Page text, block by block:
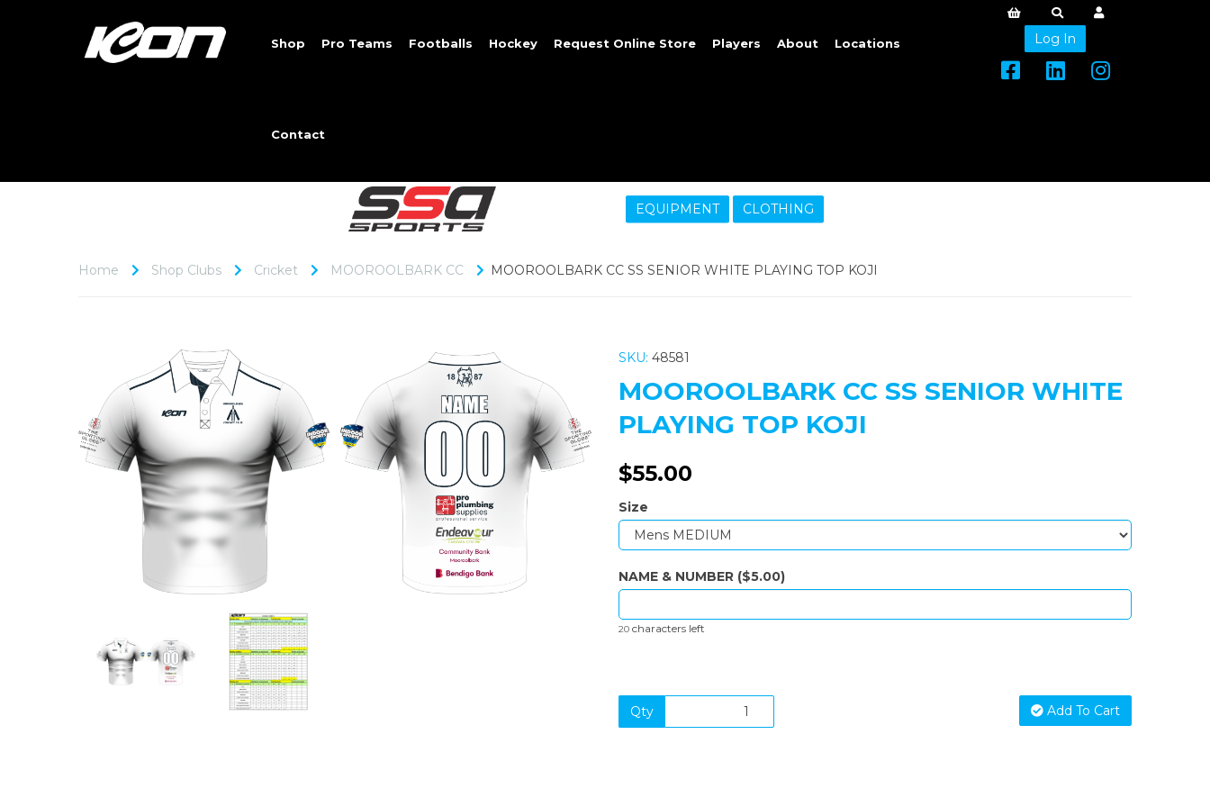
Shop Pro Teams Footballs Hockey Request Online Store Players About Locations
Contact
Log In
EQUIPMENT CLOTHING
Home Shop Clubs Cricket MOOROOLBARK CC MOOROOLBARK CC SS SENIOR WHITE PLAYING TOP KOJI
Previous
SKU: 48581
MOOROOLBARK CC SS SENIOR WHITE
PLAYING TOP KOJI
$55.00
Size
NAME & NUMBER ($5.00)
20 characters left
Qty Add To Cart